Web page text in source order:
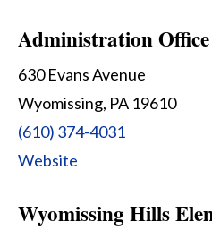
Administration Office
630 Evans Avenue
Wyomissing, PA 19610
(610) 374-4031
Website
Wyomissing Hills